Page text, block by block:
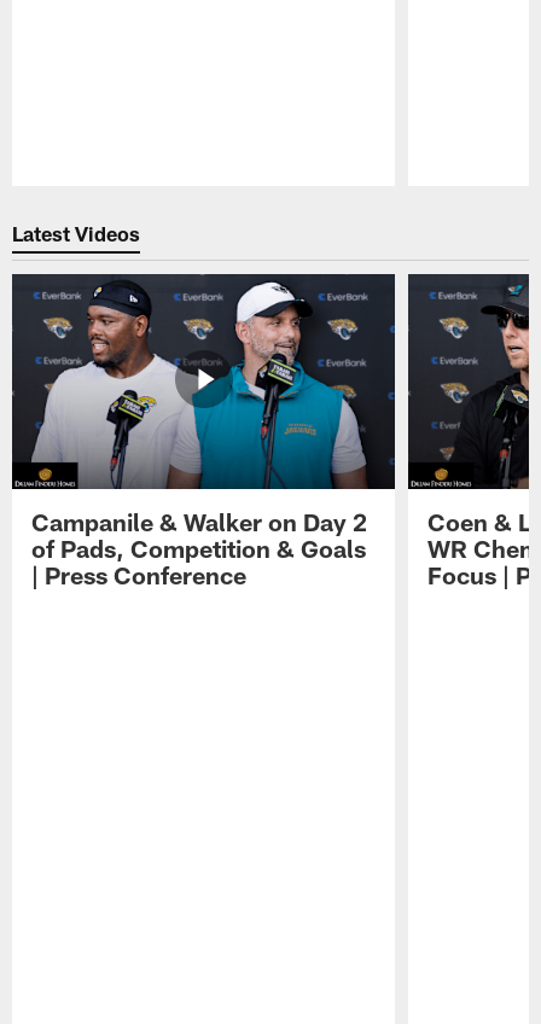
Latest Videos
Campanile & Walker on Day 2
of Pads, Competition & Goals
| Press Conference
Coen &
WR
Focus |